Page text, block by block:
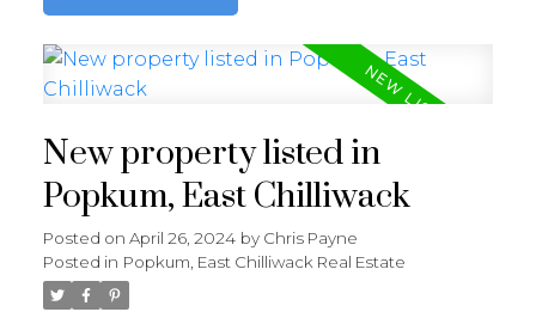
New property listed in
Popkum, East Chilliwack
Posted on April 26, 2024 by Chris Payne
Posted in Popkum, East Chilliwack Real Estate